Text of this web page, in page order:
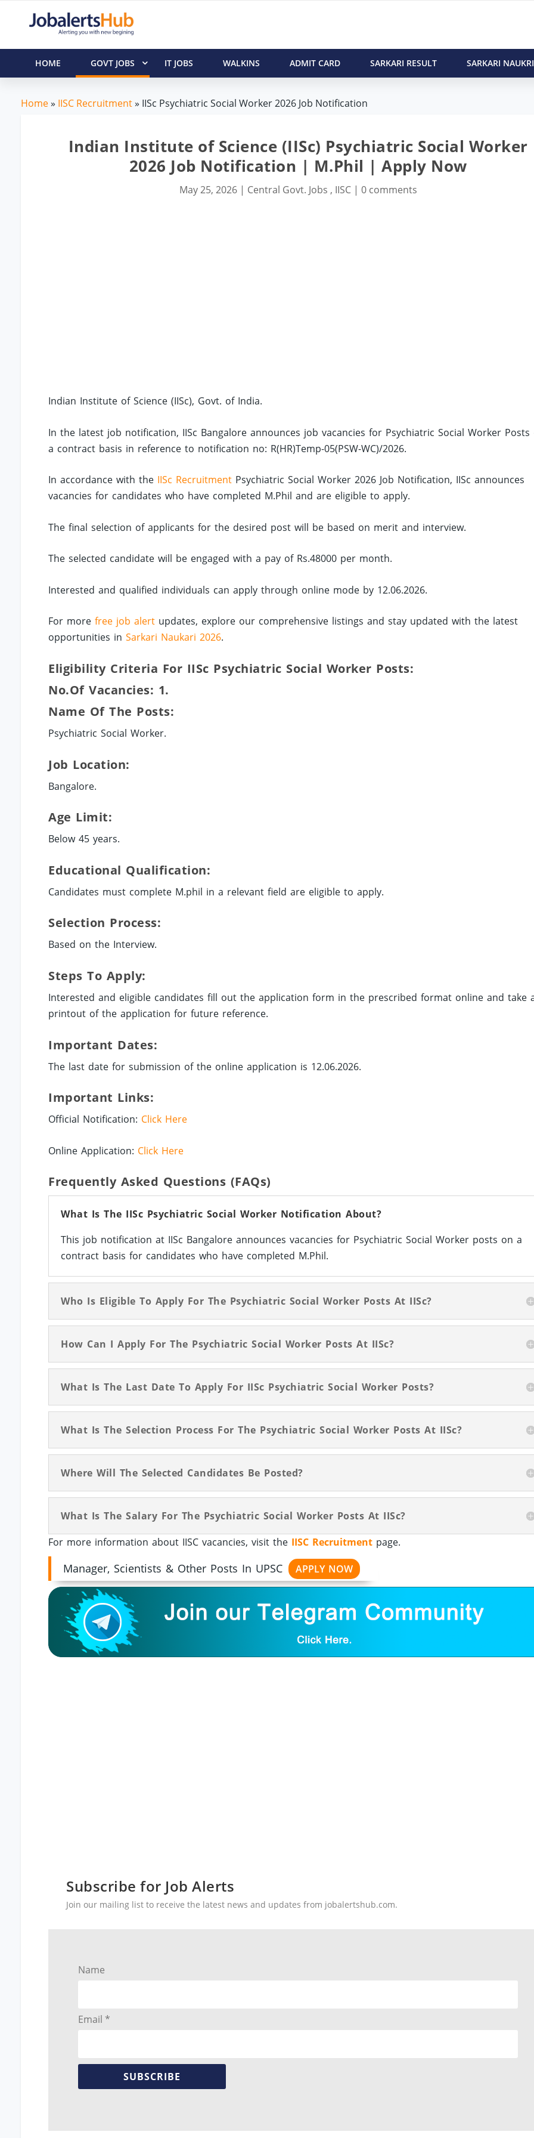
HOME GOVT JOBS IT JOBS WALKINS ADMIT CARD SARKARI RESULT SARKARI NAUKRI
Home» IISC Recruitment» IISc Psychiatric Social Worker 2026 Job Notification
Indian Institute of Science (IISc) Psychiatric Social Worker
2026 Job Notification | M.Phil | Apply Now
May 25, 2026| Central Govt. Jobs , IISC| 0 comments
Indian Institute of Science (IISc), Govt. of India.
In the latest job notification, IISc Bangalore announces job vacancies for Psychiatric Social Worker Posts
a contract basis in reference to notification no: R(HR)Temp-05(PSW-WC)/2026.
In accordance with the IISc Recruitment Psychiatric Social Worker 2026 Job Notification, IISc announces
vacancies for candidates who have completed M.Phil and are eligible to apply.
The final selection of applicants for the desired post will be based on merit and interview.
The selected candidate will be engaged with a pay of Rs.48000 per month.
Interested and qualified individuals can apply through online mode by 12.06.2026.
For morefree job alert updates, explore our comprehensive listings and stay updated with the latest
opportunities inSarkari Naukari 2026.
Eligibility Criteria For IISc Psychiatric Social Worker Posts:
No.of Vacancies: 1.
Name Of The Posts:
Psychiatric Social Worker.
Job Location:
Bangalore.
Age Limit:
Below 45 years.
Educational Qualification:
Candidates must complete M.phil in a relevant field are eligible to apply.
Selection Process:
Based on the Interview.
Steps To Apply:
Interested and eligible candidates fill out the application form in the prescribed format online and take
printout of the application for future reference.
Important Dates:
The last date for submission of the online application is 12.06.2026.
Important Links:
Official Notification: Click Here
Online Application: Click Here
Frequently Asked Questions (FAQs)
What Is The IISc Psychiatric Social Worker Notification About?
This job notification at IISc Bangalore announces vacancies for Psychiatric Social Worker posts on a
contract basis for candidates who have completed M.Phil.
Who Is Eligible To Apply For The Psychiatric Social Worker Posts At IISc?
How Can I Apply For The Psychiatric Social Worker Posts At IISc?
What Is The Last Date To Apply For IISc Psychiatric Social Worker Posts?
What Is The Selection Process For The Psychiatric Social Worker Posts At IISc?
Where Will The Selected Candidates Be Posted?
What Is The Salary For The Psychiatric Social Worker Posts At IISc?
For more information about IISC vacancies, visit the IISC Recruitment page.
Manager, Scientists & Other Posts In UPSC APPLY NOW
Subscribe for Job Alerts
Join our mailing list to receive the latest news and updates from jobalertshub.com.
Name
Email *
SUBSCRIBE